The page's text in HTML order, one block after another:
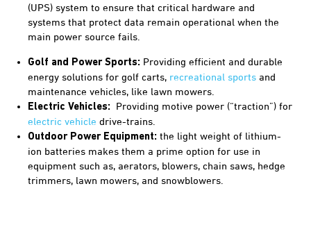
(UPS) system to ensure that critical hardware and
systems that protect data remain operational when the
main power source fails.
Golf and Power Sports: Providing efficient and durable
energy solutions for golf carts, recreational sports and
maintenance vehicles, like lawn mowers.
Electric Vehicles: Providing motive power (“traction”) for
electric vehicle drive-trains.
Outdoor Power Equipment: the light weight of lithium-
ion batteries makes them a prime option for use in
equipment such as, aerators, blowers, chain saws, hedge
trimmers, lawn mowers, and snowblowers.